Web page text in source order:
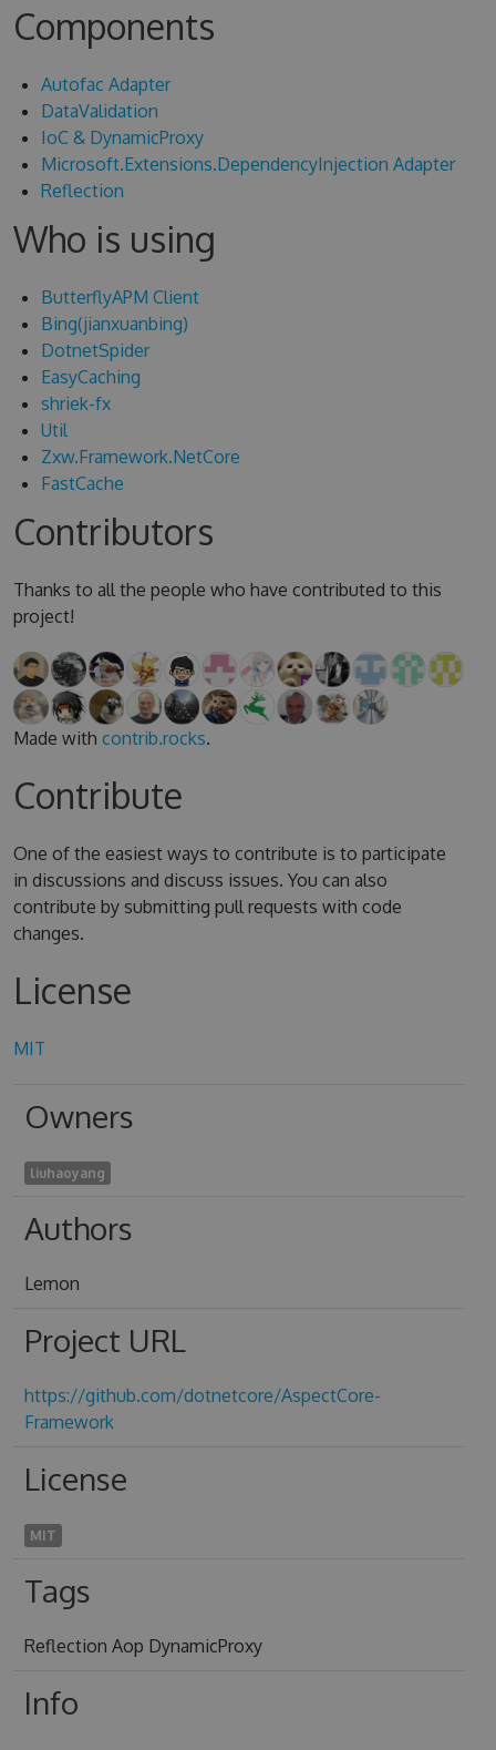
Components
Autofac Adapter
DataValidation
IoC & DynamicProxy
Microsoft.Extensions.DependencyInjection Adapter
Reflection
Who is using
ButterflyAPM Client
Bing(jianxuanbing)
DotnetSpider
EasyCaching
shriek-fx
Util
Zxw.Framework.NetCore
FastCache
Contributors
Thanks to all the people who have contributed to this
project!
Made with contrib.rocks.
Contribute
One of the easiest ways to contribute is to participate
in discussions and discuss issues. You can also
contribute by submitting pull requests with code
changes.
License
MIT
Owners
liuhaoyang
Authors
Lemon
Project URL
https://github.com/dotnetcore/AspectCore-
Framework
License
MIT
Tags
Reflection Aop DynamicProxy
Info